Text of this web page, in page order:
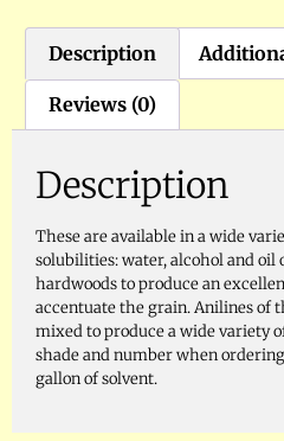
Description
Reviews (0)
Description
These are available in a wide
solubilities: water, alcohol and oil
hardwoods to produce an
accentuate the grain. Anilines of
mixed to produce a wide variety
shade and number when
gallon of solvent.